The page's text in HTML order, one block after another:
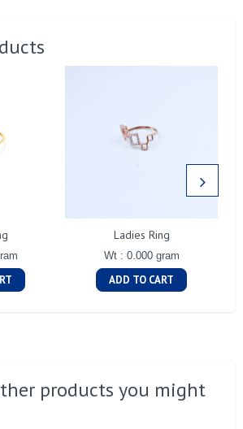
Ladies Ring
Wt : 0.000 gram
ADD TO CART
products you might